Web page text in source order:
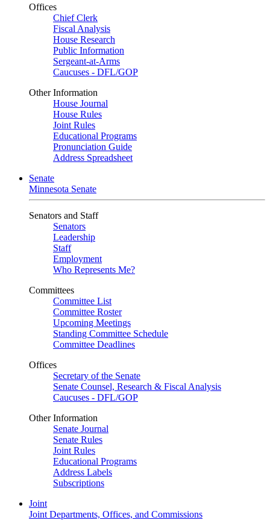
Offices
Chief Clerk
Fiscal Analysis
House Research
Public Information
Sergeant-at-Arms
Caucuses - DFL/GOP
Other Information
House Journal
House Rules
Joint Rules
Educational Programs
Pronunciation Guide
Address Spreadsheet
Senate
Minnesota Senate
Senators and Staff
Senators
Leadership
Staff
Employment
Who Represents Me?
Committees
Committee List
Committee Roster
Upcoming Meetings
Standing Committee Schedule
Committee Deadlines
Offices
Secretary of the Senate
Senate Counsel, Research & Fiscal Analysis
Caucuses - DFL/GOP
Other Information
Senate Journal
Senate Rules
Joint Rules
Educational Programs
Address Labels
Subscriptions
Joint
Joint Departments, Offices, and Commissions